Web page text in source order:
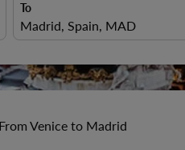
To
From Venice to Madrid